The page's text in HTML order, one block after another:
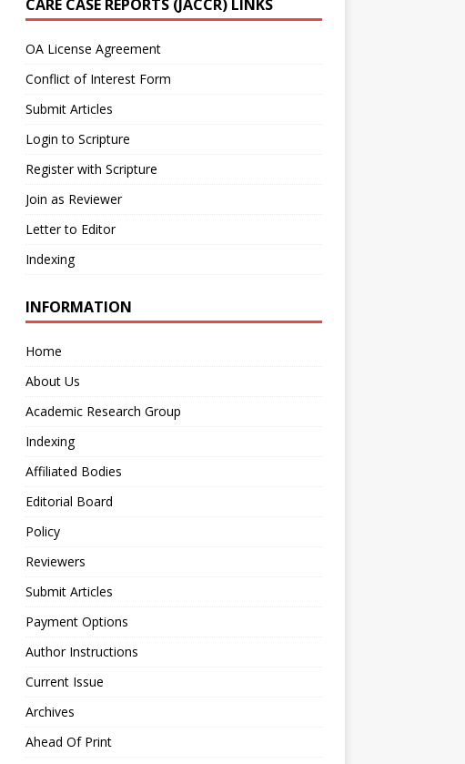
CARE CASE REPORTS (JACCR) LINKS
OA License Agreement
Conflict of Interest Form
Submit Articles
Login to Scripture
Register with Scripture
Join as Reviewer
Letter to Editor
Indexing
INFORMATION
Home
About Us
Academic Research Group
Indexing
Affiliated Bodies
Editorial Board
Policy
Reviewers
Submit Articles
Payment Options
Author Instructions
Current Issue
Archives
Ahead Of Print